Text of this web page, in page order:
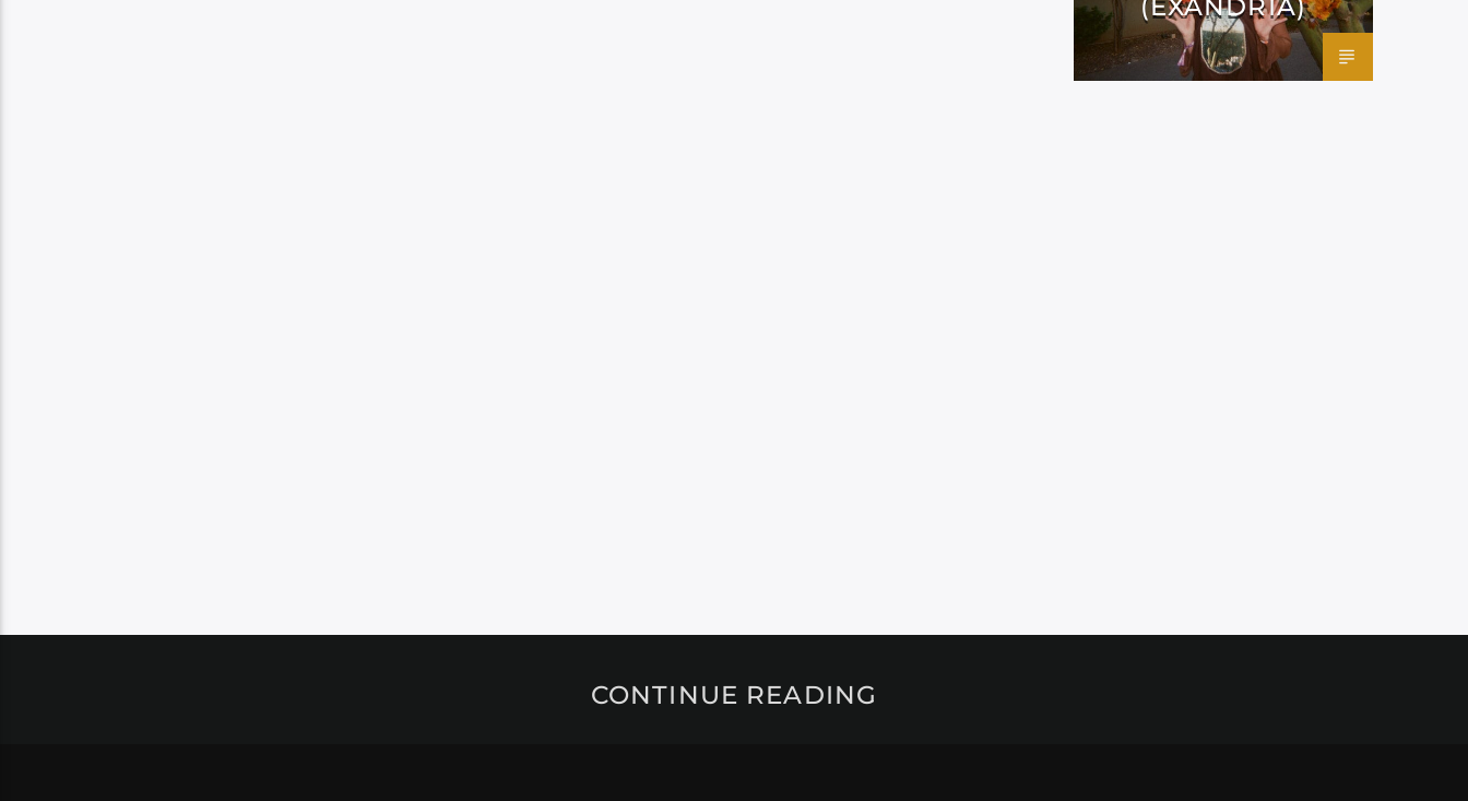
(EXANDRIA)
CONTINUE READING